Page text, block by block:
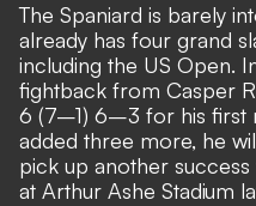
The Spaniard is barely
already has four grand
including the US Open.
fightback from Casper
6 (7–1) 6–3 for his first
added three more, he
pick up another
at Arthur Ashe Stadium